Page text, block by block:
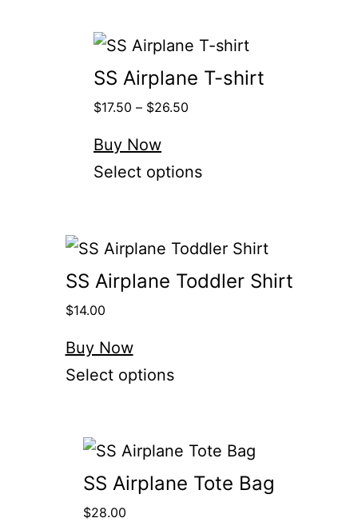
SS Airplane T-shirt
$17.50 – $26.50
Buy Now
Select options
SS Airplane Toddler Shirt
$14.00
Buy Now
Select options
SS Airplane Tote Bag
$28.00